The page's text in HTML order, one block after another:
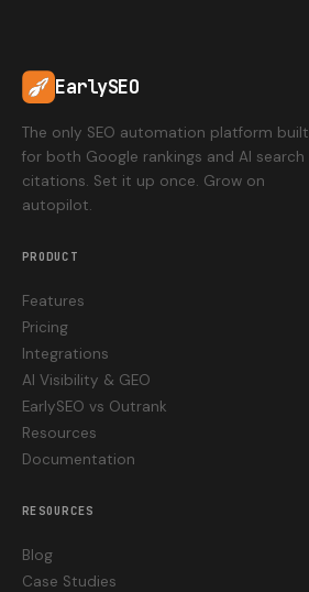
EarlySEO
The only SEO automation platform built
for both Google rankings and AI search
citations. Set it up once. Grow on
autopilot.
PRODUCT
Features
Pricing
Integrations
AI Visibility & GEO
EarlySEO vs Outrank
Resources
Documentation
RESOURCES
Blog
Case Studies